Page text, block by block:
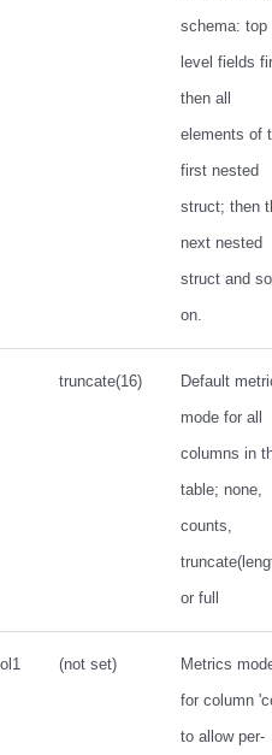
schema: top
level fields
then all
elements of
first nested
struct; then
next nested
struct and so
on.
truncate(16)
Default
mode for all
columns in
table; none,
counts,
or full
(not set)
Metrics
for column
to allow per-